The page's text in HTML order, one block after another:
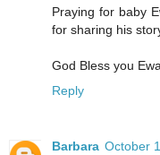
Praying for baby
for sharing his
God Bless you
Reply
Barbara October